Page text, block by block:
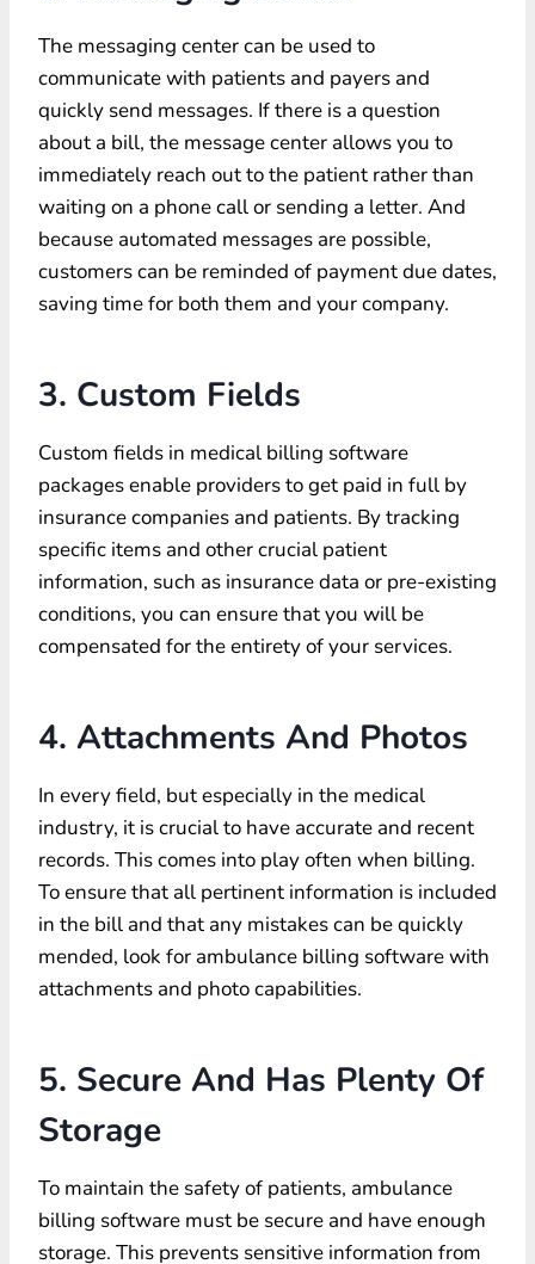
The messaging center can be used to
communicate with patients and payers and
quickly send messages. If there is a question
about a bill, the message center allows you to
immediately reach out to the patient rather than
waiting on a phone call or sending a letter. And
because automated messages are possible,
customers can be reminded of payment due dates,
saving time for both them and your company.
3. Custom Fields
Custom fields in medical billing software
packages enable providers to get paid in full by
insurance companies and patients. By tracking
specific items and other crucial patient
information, such as insurance data or pre-existing
conditions, you can ensure that you will be
compensated for the entirety of your services.
4. Attachments And Photos
In every field, but especially in the medical
industry, it is crucial to have accurate and recent
records. This comes into play often when billing.
To ensure that all pertinent information is included
in the bill and that any mistakes can be quickly
mended, look for ambulance billing software with
attachments and photo capabilities.
5. Secure And Has Plenty Of
Storage
To maintain the safety of patients, ambulance
billing software must be secure and have enough
storage. This prevents sensitive information from